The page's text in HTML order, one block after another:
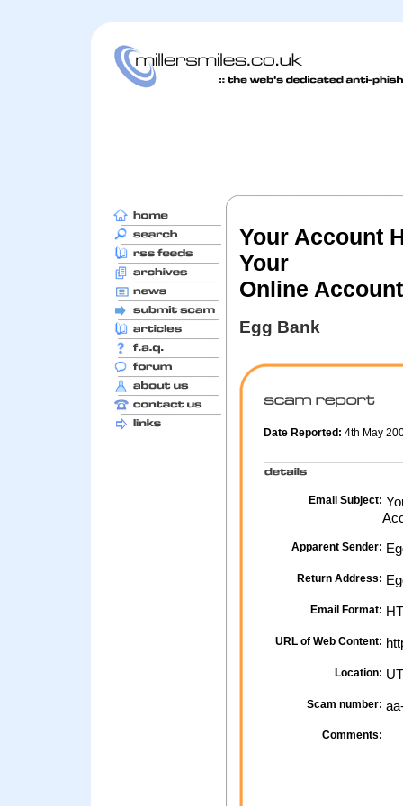
Your Account
Your
Online
Egg Bank
Date Reported: 4th May
Email Subject:
Apparent Sender:
Return Address:
Email Format:
URL of Web Content:
Location:
Scam number:
Comments: